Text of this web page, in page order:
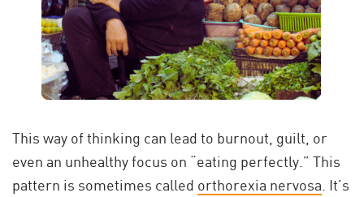
This way of thinking can lead to burnout, guilt, or
even an unhealthy focus on “eating perfectly.” This
pattern is sometimes called orthorexia nervosa . It’s